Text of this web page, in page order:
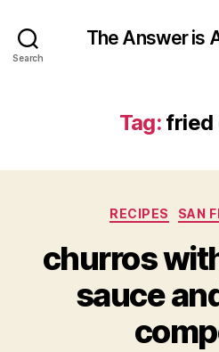
Search
The Answer is
Tag: fried
RECIPES SAN
churros
sauce